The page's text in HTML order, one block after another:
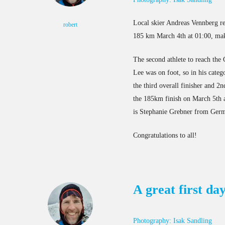
robert
Local skier Andreas Vennberg
185 km March 4th at 01:00,
The second athlete to reach
Lee was on foot, so in his
the third overall finisher and
the 185km finish on March 5th
is Stephanie Grebner from
Congratulations to all!
A great first
Photography: Isak Sandling